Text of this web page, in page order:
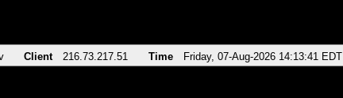
Client 216.73.217.51 Time Friday, 07-Aug-2026 14:13:41 EDT